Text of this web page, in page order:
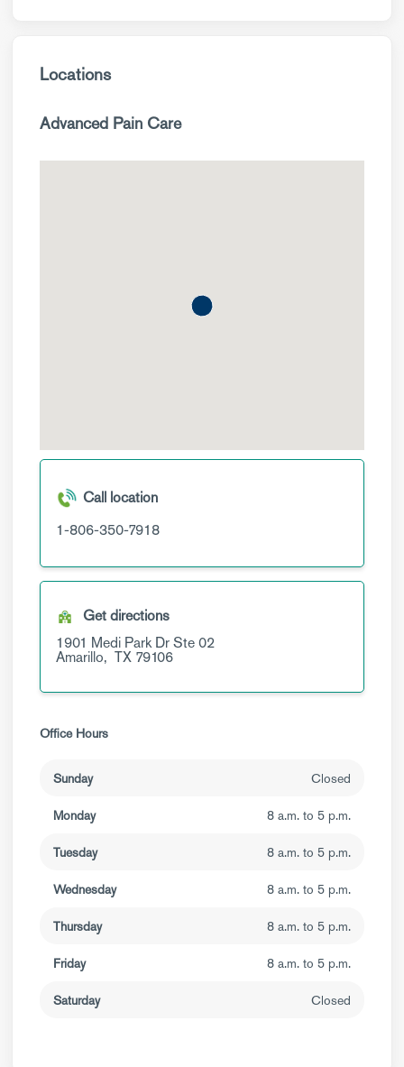
Locations
Advanced Pain Care
Call location
1-806-350-7918
Get directions
1901 Medi Park DrSte 02
Amarillo, TX 79106
Office Hours
Sunday Closed
Monday 8 a.m. to 5 p.m.
Tuesday 8 a.m. to 5 p.m.
Wednesday 8 a.m. to 5 p.m.
Thursday 8 a.m. to 5 p.m.
Friday 8 a.m. to 5 p.m.
Saturday Closed